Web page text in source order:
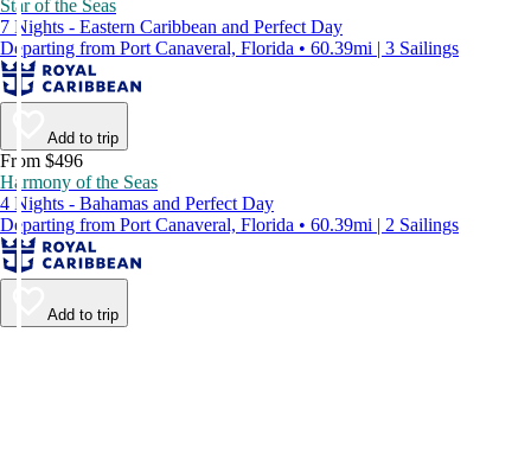
Star of the Seas
7 Nights - Eastern Caribbean and Perfect Day
Departing from Port Canaveral, Florida • 60.39mi | 3 Sailings
Add to trip
From $496
Harmony of the Seas
4 Nights - Bahamas and Perfect Day
Departing from Port Canaveral, Florida • 60.39mi | 2 Sailings
Add to trip